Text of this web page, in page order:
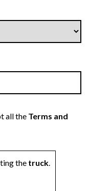
all the Terms and
the truck.